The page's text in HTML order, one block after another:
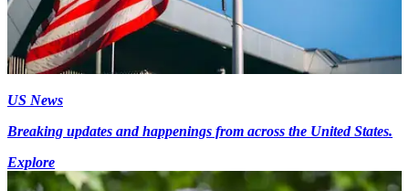
US News
Breaking updates and happenings from across the United States.
Explore